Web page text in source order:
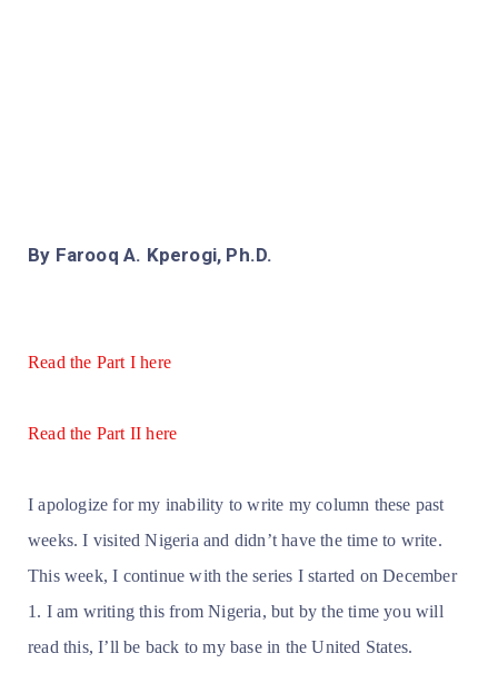
By Farooq A. Kperogi, Ph.D.
Read the Part I here
Read the Part II here
I apologize for my inability to write my column these past
weeks. I visited Nigeria and didn’t have the time to write.
This week, I continue with the series I started on December
1. I am writing this from Nigeria, but by the time you will
read this, I’ll be back to my base in the United States.